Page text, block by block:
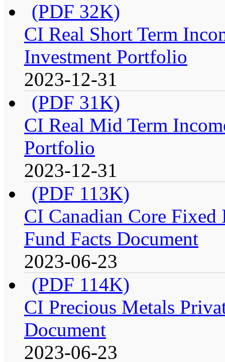
(PDF 32K)
CI Real Short Term
Investment Portfolio
2023-12-31
(PDF 31K)
CI Real Mid Term
Portfolio
2023-12-31
(PDF 113K)
CI Canadian Core
Fund Facts Document
2023-06-23
(PDF 114K)
CI Precious Metals
Document
2023-06-23